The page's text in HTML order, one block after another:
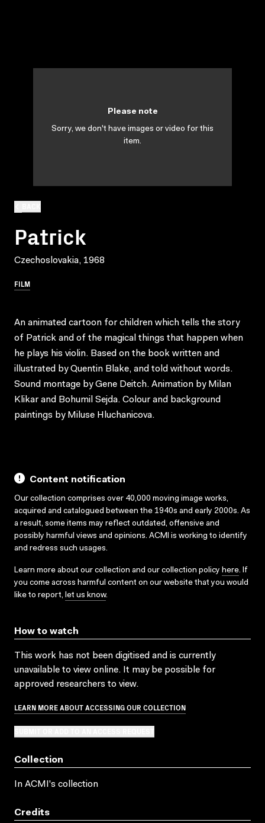
Patrick
Czechoslovakia, 1968
FILM
Please note
Sorry, we don't have images or video for this
item.
An animated cartoon for children which tells the story
of Patrick and of the magical things that happen when
he plays his violin. Based on the book written and
illustrated by Quentin Blake, and told without words.
Sound montage by Gene Deitch. Animation by Milan
Klikar and Bohumil Sejda. Colour and background
paintings by Miluse Hluchanicova.
Content notification
Our collection comprises over 40,000 moving image works,
acquired and catalogued between the 1940s and early 2000s. As
a result, some items may reflect outdated, offensive and
possibly harmful views and opinions. ACMI is working to identify
and redress such usages.
Learn more about our collection and our collection policy here. If
you come across harmful content on our website that you would
like to report, let us know.
How to watch
This work has not been digitised and is currently
unavailable to view online. It may be possible for
approved researchers to view.
LEARN MORE ABOUT ACCESSING OUR COLLECTION
Collection
In ACMI's collection
Credits